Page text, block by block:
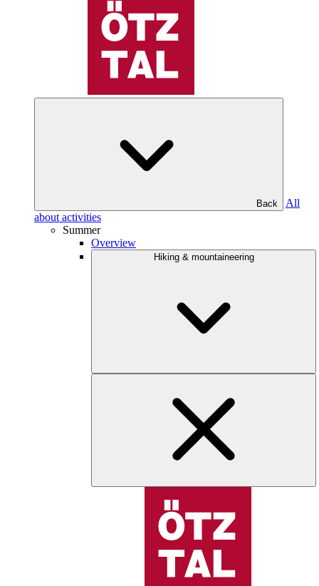
Back
All
about activities
Summer
Overview
Hiking & mountaineering